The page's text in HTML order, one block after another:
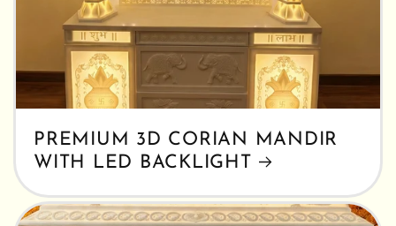
PREMIUM 3D CORIAN MANDIR
WITH LED BACKLIGHT